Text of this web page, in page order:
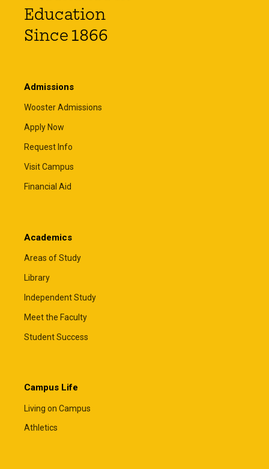
Education
Since 1866
Admissions
Wooster Admissions
Apply Now
Request Info
Visit Campus
Financial Aid
Academics
Areas of Study
Library
Independent Study
Meet the Faculty
Student Success
Campus Life
Living on Campus
Athletics